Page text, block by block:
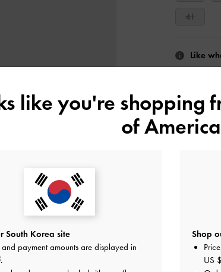
41
Like
Add to
Get
like you're shopping
of America
South Korea site
and payment amounts are displayed in
.
Shop
US $